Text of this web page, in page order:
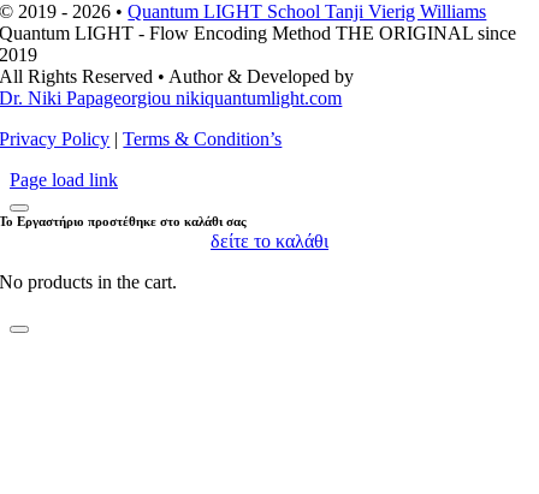
© 2019 - 2026 •Quantum LIGHT School Tanji Vierig Williams
Quantum LIGHT - Flow Encoding Method THE ORIGINAL since
2019
All Rights Reserved • Author & Developed by
Dr. Niki Papageorgiou nikiquantumlight.com
Privacy Policy |Terms & Condition’s
Page load link
Το Εργαστήριο προστέθηκε στο καλάθι σας
δείτε το καλάθι
No products in the cart.